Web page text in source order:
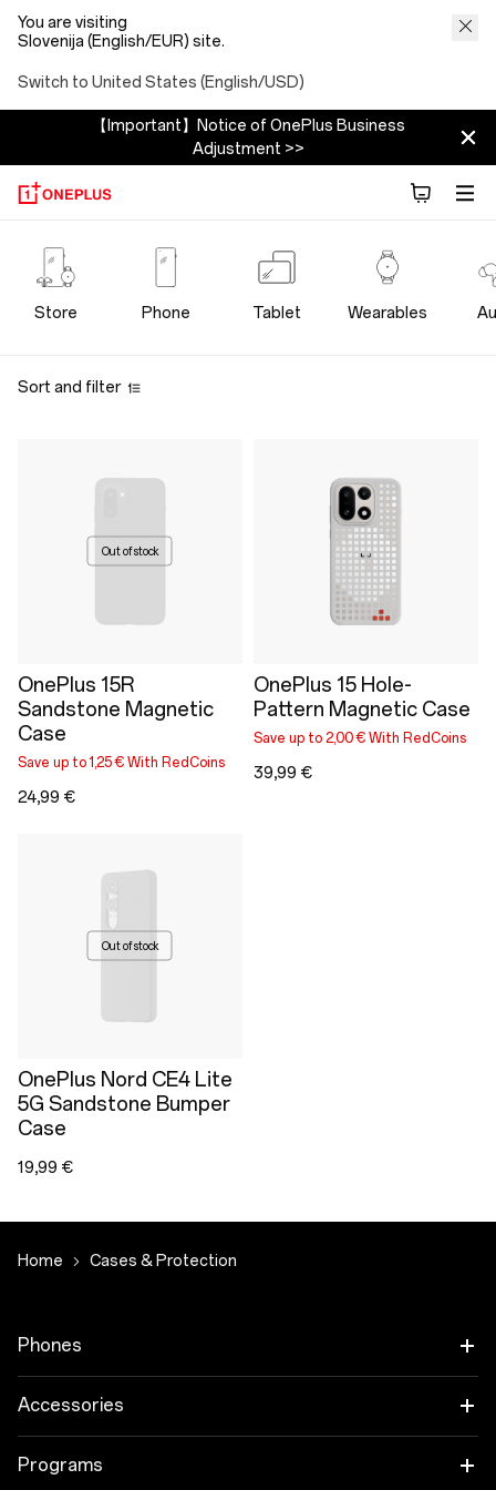
You are visiting
Slovenija (English/EUR) site.
Switch to United States (English/USD)
【Important】Notice of OnePlus Business
Adjustment >>
OnePlus
Cases
Store
Store Phone Tablet Wearables
Sort and filter
Out of stock
OnePlus 15R
Sandstone Magnetic
Case
Save up to 1,25 € With RedCoins
24,99 €
OnePlus 15 Hole-
Pattern Magnetic Case
Save up to 2,00 € With RedCoins
39,99 €
Out of stock
OnePlus Nord CE4 Lite
5G Sandstone Bumper
Case
19,99 €
Home Cases & Protection
Phones
OnePlus 15
Accessories
Tablet
Programs